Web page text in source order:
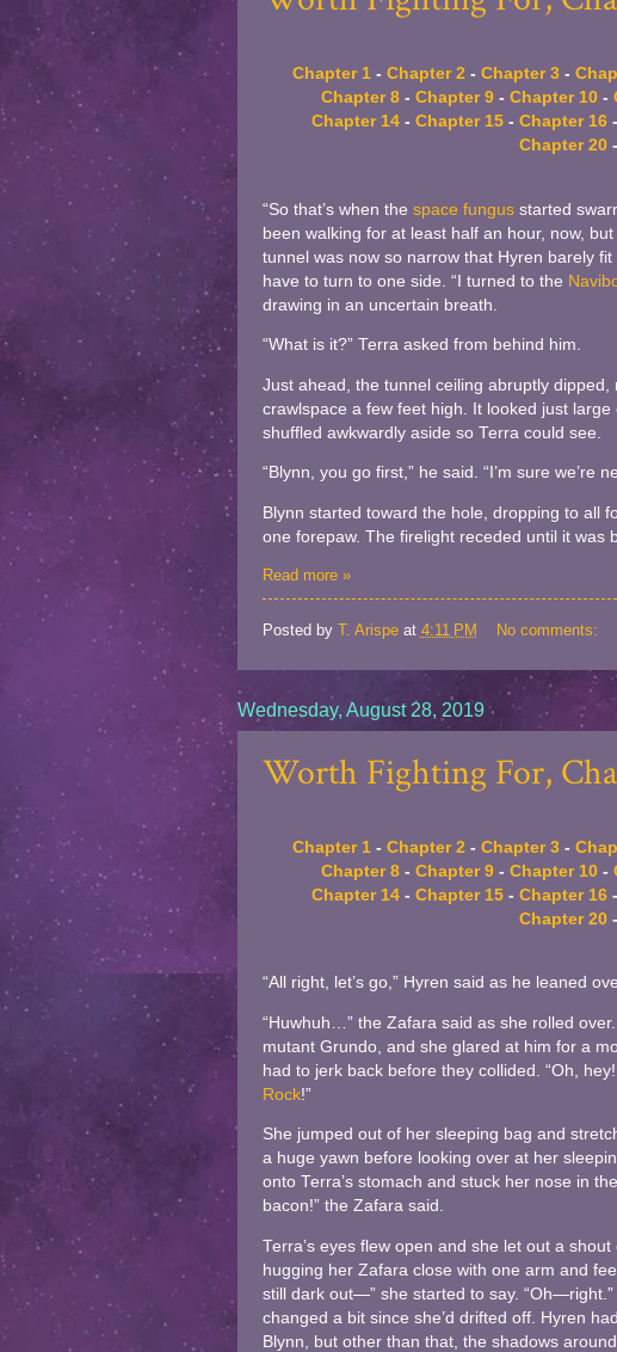
Chapter 1 - Chapter 2 - Chapter 3 -
Chapter 8 - Chapter 9 - Chapter 10 -
Chapter 14- Chapter 15- Chapter 16-
Chapter 20-
“So that’s when the space fungusstarted
been walking for at least half an hour, now,
tunnel was now so narrow that Hyren barely
have to turn to one side. “I turned to the
drawing in an uncertain breath.
“What is it?” Terra asked from behind him.
Just ahead, the tunnel ceiling abruptly
crawlspace a few feet high. It looked just
shuffled awkwardly aside so Terra could see.
“Blynn, you go first,” he said. “I’m sure we’re
Blynn started toward the hole, dropping to all
one forepaw. The firelight receded until it was
Read more »
Posted by T. Arispe at 4:11 PM No comments:
Wednesday, August 28, 2019
Worth Fighting For,
Chapter 1 - Chapter 2 - Chapter 3 -
Chapter 8 - Chapter 9 - Chapter 10 -
Chapter 14- Chapter 15- Chapter 16-
Chapter 20-
“All right, let’s go,” Hyren said as he leaned
“Huwhuh…” the Zafara said as she rolled
mutant Grundo, and she glared at him for a
had to jerk back before they collided. “Oh,
Rock!”
She jumped out of her sleeping bag and
a huge yawn before looking over at her
onto Terra’s stomach and stuck her nose in
bacon!” the Zafara said.
Terra’s eyes flew open and she let out a
hugging her Zafara close with one arm and
still dark out—” she started to say.
changed a bit since she’d drifted off. Hyren
Blynn, but other than that, the shadows